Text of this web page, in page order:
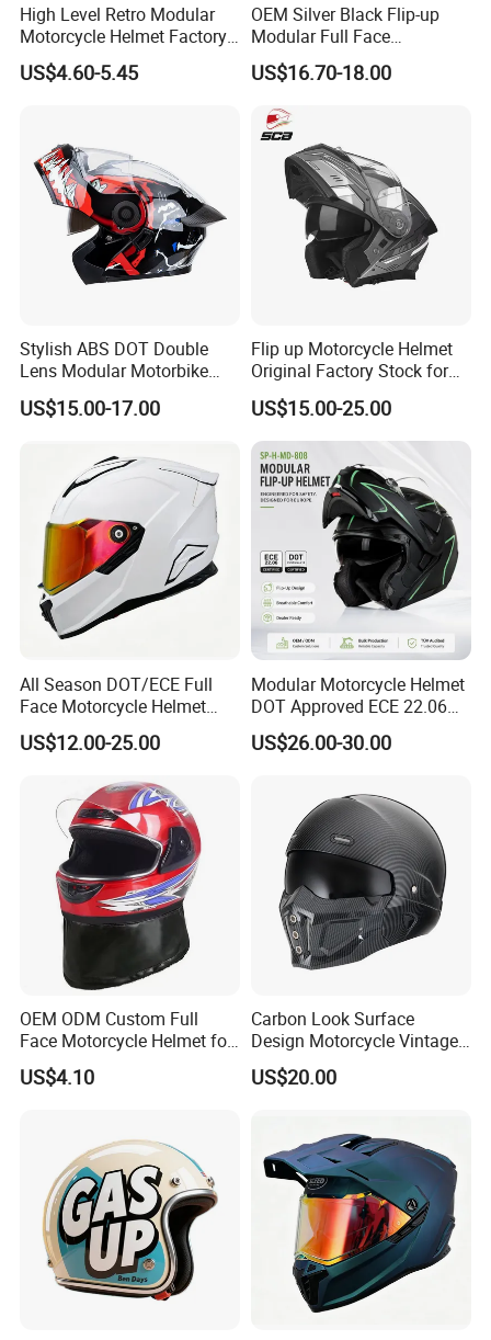
High Level Retro Modular
Motorcycle Helmet Factory
Sale Helmet
US$4.60-5.45
OEM Silver Black Flip-up
Modular Full Face
Motorcycle Helmet with
Bluetooth Headset
US$16.70-18.00
Stylish ABS DOT Double
Lens Modular Motorbike
Motorcycle Riding Helmet
Flip up Helmet
US$15.00-17.00
Flip up Motorcycle Helmet
Original Factory Stock for
Immediate Shipment
US$15.00-25.00
All Season DOT/ECE Full
Face Motorcycle Helmet
Safety Riding Helmet with
Dual Visors
US$12.00-25.00
Modular Motorcycle Helmet
DOT Approved ECE 22.06
Flip up Full Face Helmet
Bluetooth Smart Dual Visor
Commuter Motorbike Moto
Helmet
US$26.00-30.00
OEM ODM Custom Full
Face Motorcycle Helmet for
Daily Use
US$4.10
Carbon Look Surface
Design Motorcycle Vintage
Helmet DOT Approved
Quality
US$20.00